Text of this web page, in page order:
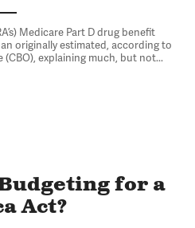
Medicare Part D drug benefit
originally estimated, according to
explaining much, but not...
for a
Act?